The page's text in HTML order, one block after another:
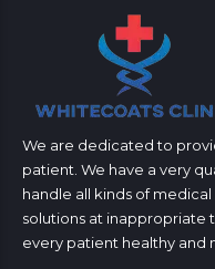
We are dedicated to
patient. We have a very
handle all kinds of
solutions at inappropriate
every patient healthy and